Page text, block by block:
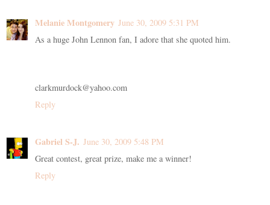
Melanie Montgomery June 30, 2009 5:31 PM
As a huge John Lennon fan, I adore that she quoted him.
clarkmurdock@yahoo.com
Reply
Gabriel S-J. June 30, 2009 5:48 PM
Great contest, great prize, make me a winner!
Reply